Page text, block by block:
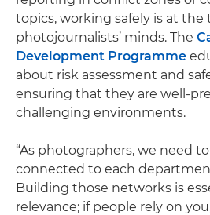
topics, working safely is at the
photojournalists’ minds. The
Development Programme
about risk assessment and
ensuring that they are well-
challenging environments.
“As photographers, we need
connected to each
Building those networks is
relevance; if people rely on